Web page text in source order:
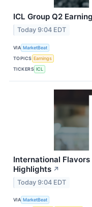
ICL Group Q2
Today 9:04 EDT
VIA MarketBeat
TOPICS Earnings
TICKERS ICL
International Flavors
Highlights ↗
Today 9:04 EDT
VIA MarketBeat